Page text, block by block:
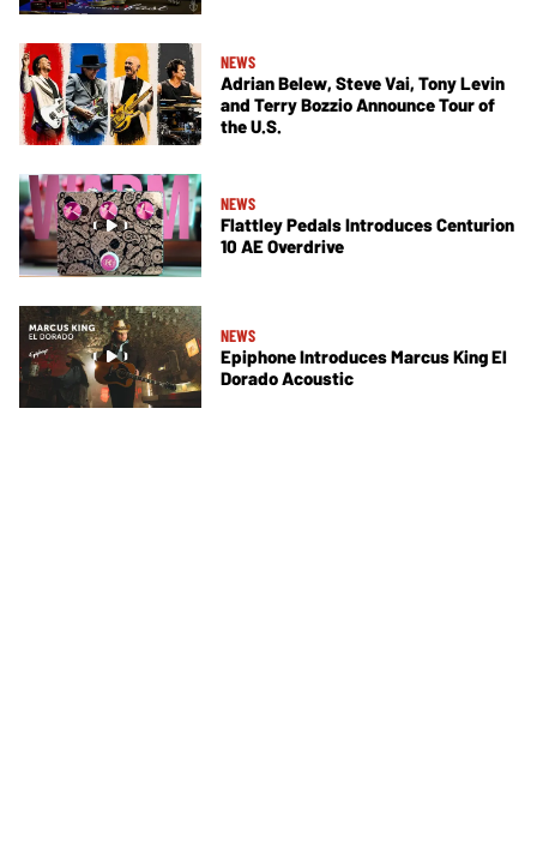
NEWS
Adrian Belew, Steve Vai, Tony Levin
and Terry Bozzio Announce Tour of
the U.S.
NEWS
Flattley Pedals Introduces Centurion
10 AE Overdrive
NEWS
Epiphone Introduces Marcus King El
Dorado Acoustic